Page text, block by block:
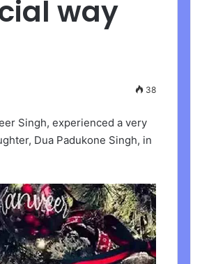
way
38
Singh, experienced a very
Dua Padukone Singh, in